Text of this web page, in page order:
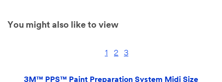
You might also like to view
3M™ PPS™ Paint Preparation System Midi Size
1 2 3